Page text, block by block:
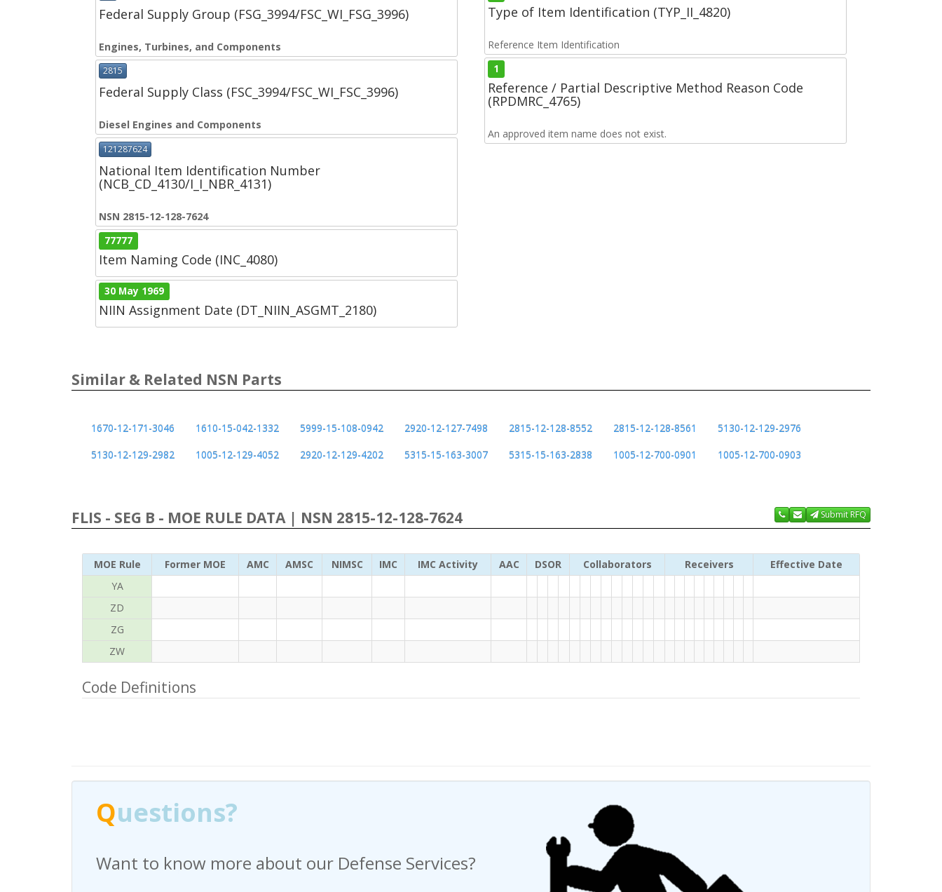
Federal Supply Group (FSG_3994/FSC_WI_FSG_3996)
Engines, Turbines, and Components
2815
Federal Supply Class (FSC_3994/FSC_WI_FSC_3996)
Diesel Engines and Components
121287624
National Item Identification Number
(NCB_CD_4130/I_I_NBR_4131)
NSN 2815-12-128-7624
77777
Item Naming Code (INC_4080)
30 May 1969
NIIN Assignment Date (DT_NIIN_ASGMT_2180)
Type of Item Identification (TYP_II_4820)
Reference Item Identification
1
Reference / Partial Descriptive Method Reason Code
(RPDMRC_4765)
An approved item name does not exist.
Similar & Related NSN Parts
1670-12-171-3046 1610-15-042-1332 5999-15-108-0942 2920-12-127-7498 2815-12-128-8552 2815-12-128-8561
5130-12-129-2976
5130-12-129-2982
1005-12-129-4052 2920-12-129-4202 5315-15-163-3007 5315-15-163-2838 1005-12-700-0901 1005-12-700-0903
FLIS - SEG B - MOE RULE DATA | NSN 2815-12-128-7624 Submit RFQ
MOE Rule Former MOE AMC AMSC NIMSC IMC IMC Activity AAC DSOR Collaborators Receivers
Effective Date
YA
ZD
ZG
ZW
Code Definitions
Questions?
Have any questions regarding a Request For Quote?